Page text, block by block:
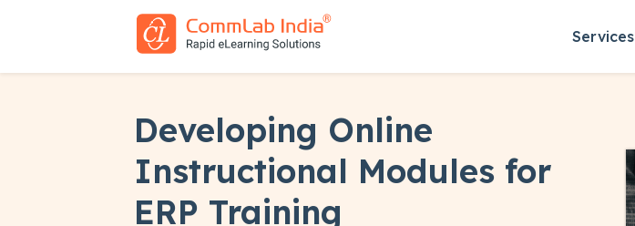
Services
Developing Online
Instructional Modules for
ERP Training